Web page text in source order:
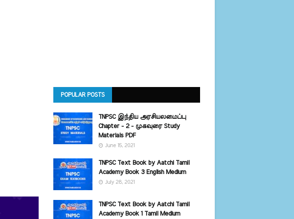
POPULAR POSTS
TNPSC இந்திய அரசியலமைப்பு
Chapter - 2 - முகவுரை Study
Materials PDF
June 15, 2021
TNPSC Text Book by Aatchi Tamil
Academy Book 3 English Medium
July 28, 2021
TNPSC Text Book by Aatchi Tamil
Academy Book 1 Tamil Medium